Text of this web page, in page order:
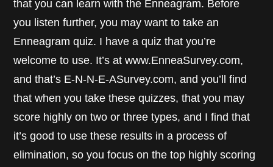
that you can learn with the Enneagram. Before
you listen further, you may want to take an
Enneagram quiz. I have a quiz that you’re
welcome to use. It’s at www.EnneaSurvey.com,
and that’s E-N-N-E-ASurvey.com, and you’ll find
that when you take these quizzes, that you may
score highly on two or three types, and I find that
it’s good to use these results in a process of
elimination, so you focus on the top highly scoring